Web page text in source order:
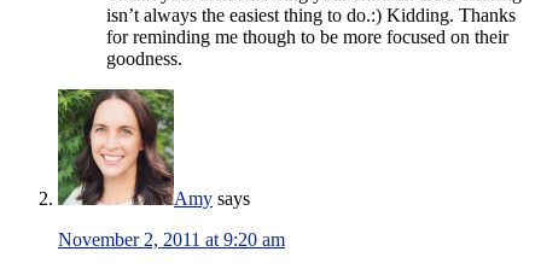
isn’t always the easiest thing to do.:) Kidding. Thanks
for reminding me though to be more focused on their
goodness.
Amy says
November 2, 2011 at 9:20 am